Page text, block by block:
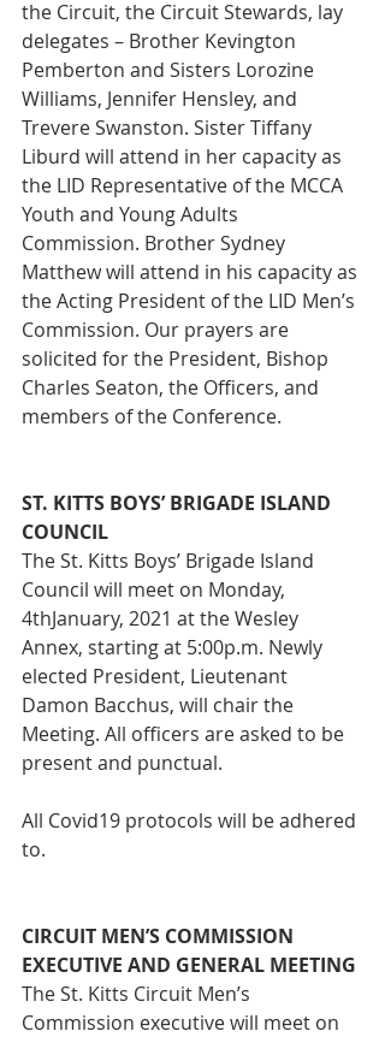
the Circuit, the Circuit Stewards, lay
delegates – Brother Kevington
Pemberton and Sisters Lorozine
Williams, Jennifer Hensley, and
Trevere Swanston. Sister Tiffany
Liburd will attend in her capacity as
the LID Representative of the MCCA
Youth and Young Adults
Commission. Brother Sydney
Matthew will attend in his capacity as
the Acting President of the LID Men’s
Commission. Our prayers are
solicited for the President, Bishop
Charles Seaton, the Officers, and
members of the Conference.
ST. KITTS BOYS’ BRIGADE ISLAND
COUNCIL
The St. Kitts Boys’ Brigade Island
Council will meet on Monday,
4thJanuary, 2021 at the Wesley
Annex, starting at 5:00p.m. Newly
elected President, Lieutenant
Damon Bacchus, will chair the
Meeting. All officers are asked to be
present and punctual.
All Covid19 protocols will be adhered
to.
CIRCUIT MEN’S COMMISSION
EXECUTIVE AND GENERAL MEETING
The St. Kitts Circuit Men’s
Commission executive will meet on